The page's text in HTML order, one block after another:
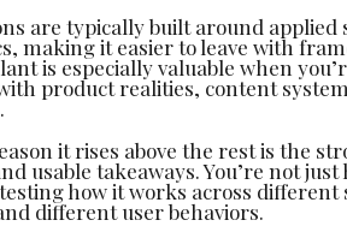
are typically built around
making it easier to leave with
is especially valuable when
product realities, content
it rises above the rest is the
usable takeaways. You’re not
how it works across different
different user behaviors.